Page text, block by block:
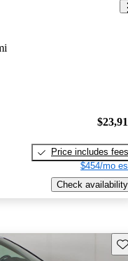
Price includes fees
$454/mo
Check availability